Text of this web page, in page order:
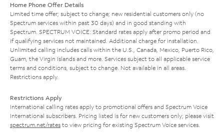
Home Phone Offer Details
Limited time offer; subject to change; new residential customers only (no
Spectrum services within past 30 days) and in good standing with
Spectrum. SPECTRUM VOICE: Standard rates apply after promo period and
if qualifying services not maintained. Additional charge for installation.
Unlimited calling includes calls within the U.S., Canada, Mexico, Puerto Rico,
Guam, the Virgin Islands and more. Services subject to all applicable service
terms and conditions, subject to change. Not available in all areas.
Restrictions apply.
Restrictions Apply
International calling rates apply to promotional offers and Spectrum Voice
International subscribers. Pricing listed is for new customers only; please visit
spectrum.net/rates to view pricing for existing Spectrum Voice services.